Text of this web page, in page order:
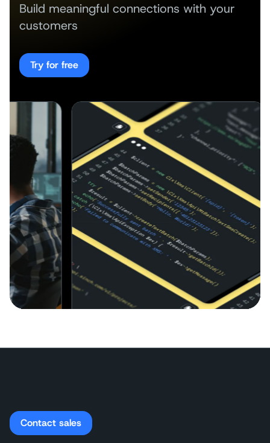
Build meaningful connections with your
customers
Try for free
Contact sales